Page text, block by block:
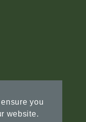
you
website.